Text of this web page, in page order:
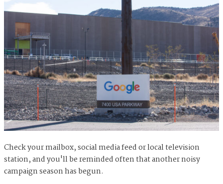
Check your mailbox, social media feed or local television
station, and you'll be reminded often that another noisy
campaign season has begun.